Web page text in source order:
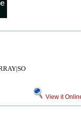
View it